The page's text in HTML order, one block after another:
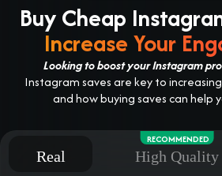
FAQ
Buy Cheap
Increase Your
Looking to boost your Instagram
Instagram saves are key to
and how buying saves can help
Real
RECOMMENDED
High Quality